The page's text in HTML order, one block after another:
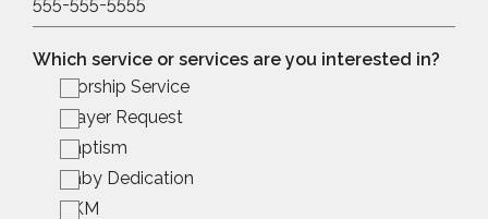
Which service or services are you interested in?
Worship Service
Prayer Request
Baptism
Baby Dedication
BKM